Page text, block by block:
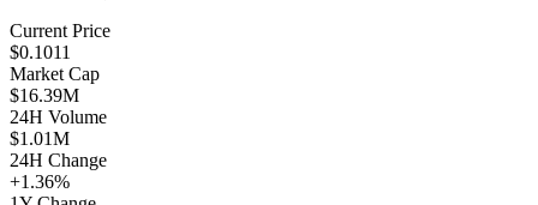
Current Price
$0.1011
Market Cap
$16.39M
24H Volume
$1.01M
24H Change
+1.36%